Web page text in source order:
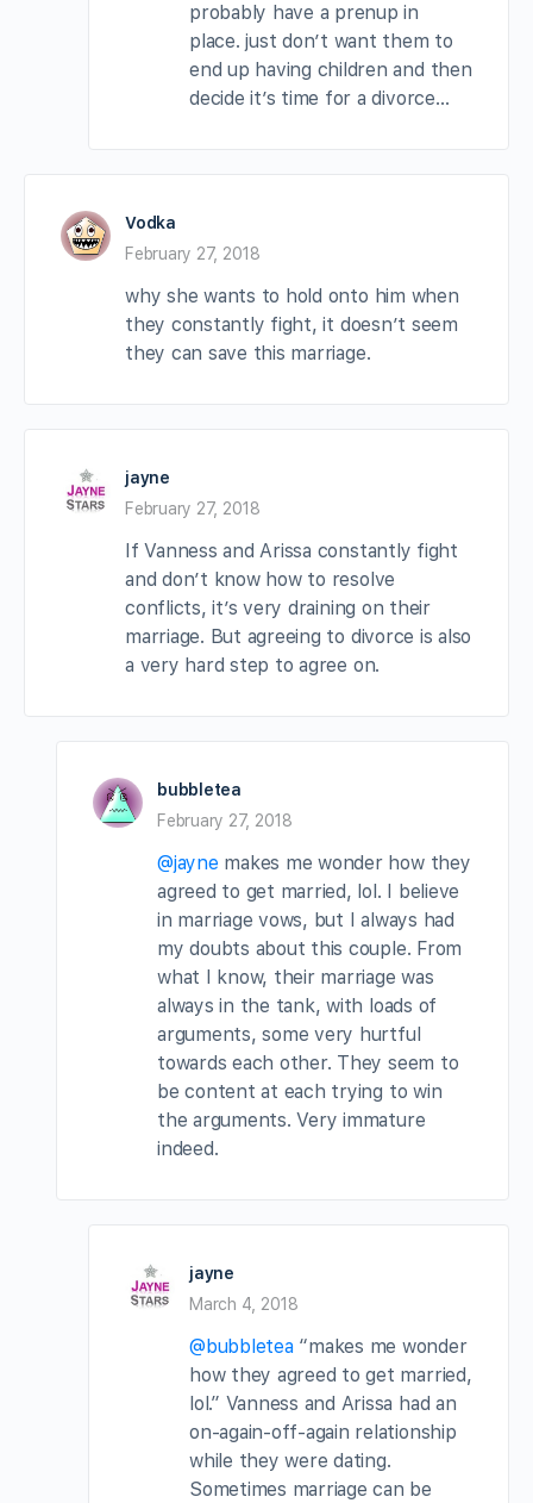
probably have a prenup in
place. just don’t want them to
end up having children and then
decide it’s time for a divorce…
Vodka
February 27, 2018
why she wants to hold onto him when
they constantly fight, it doesn’t seem
they can save this marriage.
jayne
February 27, 2018
If Vanness and Arissa constantly fight
and don’t know how to resolve
conflicts, it’s very draining on their
marriage. But agreeing to divorce is also
a very hard step to agree on.
bubbletea
February 27, 2018
@jayne makes me wonder how they
agreed to get married, lol. I believe
in marriage vows, but I always had
my doubts about this couple. From
what I know, their marriage was
always in the tank, with loads of
arguments, some very hurtful
towards each other. They seem to
be content at each trying to win
the arguments. Very immature
indeed.
jayne
March 4, 2018
@bubbletea“makes me wonder
how they agreed to get married,
lol.” Vanness and Arissa had an
on-again-off-again relationship
while they were dating.
Sometimes marriage can be